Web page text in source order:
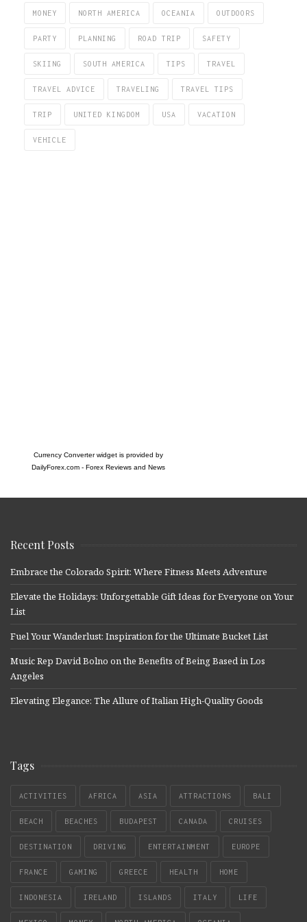
MONEY NORTH AMERICA OCEANIA OUTDOORS
PARTY PLANNING ROAD TRIP SAFETY
SKIING SOUTH AMERICA TIPS TRAVEL
TRAVEL ADVICE TRAVELING TRAVEL TIPS
TRIP UNITED KINGDOM USA VACATION
VEHICLE
Currency Converter widget is provided by
DailyForex.com- Forex Reviews and News
Recent Posts
Embrace the Colorado Spirit: Where Fitness Meets Adventure
Elevate the Holidays: Unforgettable Gift Ideas for Everyone on Your
List
Fuel Your Wanderlust: Inspiration for the Ultimate Bucket List
Music Rep David Bolno on the Benefits of Being Based in Los
Angeles
Elevating Elegance: The Allure of Italian High-Quality Goods
Tags
ACTIVITIES AFRICA ASIA ATTRACTIONS BALI
BEACH BEACHES BUDAPEST CANADA CRUISES
DESTINATION DRIVING ENTERTAINMENT EUROPE
FRANCE GAMING GREECE HEALTH HOME
INDONESIA IRELAND ISLANDS ITALY LIFE